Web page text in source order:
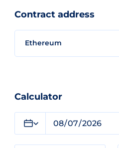
Contract address
Ethereum
Calculator